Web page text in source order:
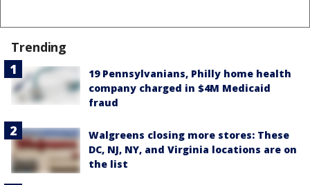
Trending
19 Pennsylvanians, Philly home health
company charged in $4M Medicaid
fraud
Walgreens closing more stores: These
DC, NJ, NY, and Virginia locations are on
the list